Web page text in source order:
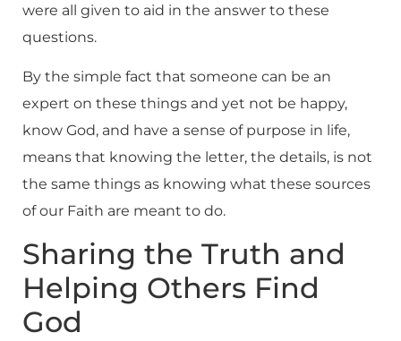
were all given to aid in the answer to these
questions.
By the simple fact that someone can be an
expert on these things and yet not be happy,
know God, and have a sense of purpose in life,
means that knowing the letter, the details, is not
the same things as knowing what these sources
of our Faith are meant to do.
Sharing the Truth and
Helping Others Find
God